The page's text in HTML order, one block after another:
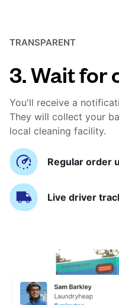
TRANSPARENT
3. Wait for
You'll receive a
They will collect your
local cleaning facility.
Regular order
Live driver